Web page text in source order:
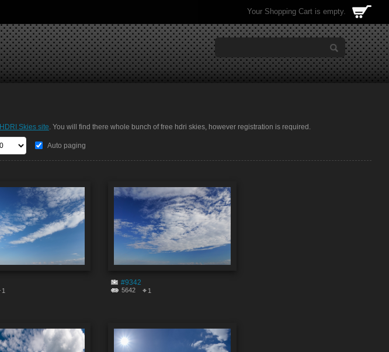
Your Shopping Cart is empty.
HDRI Skies site. You will find there whole bunch of free hdri skies, however registration is required.
Auto paging
1
#9342
5642 1